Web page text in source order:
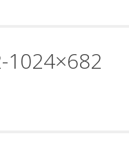
1024×682